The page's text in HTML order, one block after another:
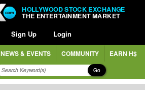
HOLLYWOOD STOCK EXCHANGE
THE ENTERTAINMENT MARKET
Sign Up Login
NEWS & EVENTS COMMUNITY EARN H$
Go